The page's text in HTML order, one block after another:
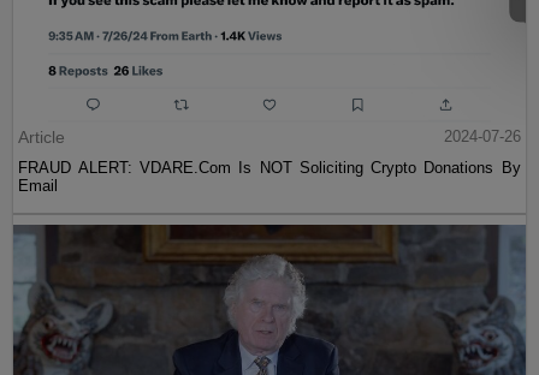
Article
2024-07-26
FRAUD ALERT: VDARE.Com Is NOT Soliciting Crypto Donations By
Email